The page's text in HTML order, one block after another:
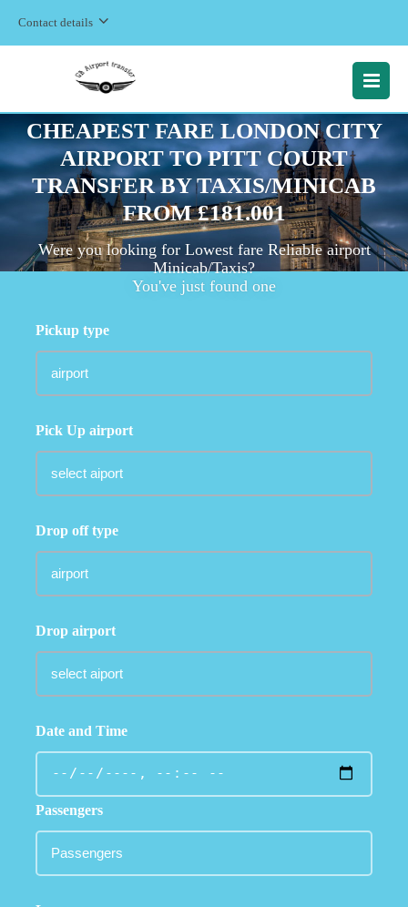
Contact details
MENU
CHEAPEST FARE LONDON CITY
AIRPORT TO PITT COURT
TRANSFER BY TAXIS/MINICAB
FROM £181.001
Were you looking for Lowest fare Reliable airport
Minicab/Taxis?
You've just found one
Pickup type
Pick Up airport
Drop off type
Drop airport
Date and Time
Passengers